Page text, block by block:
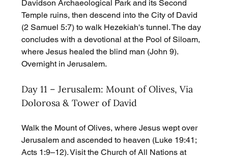
Davidson Archaeological Park and its Second
Temple ruins, then descend into the City of David
(2 Samuel 5:7) to walk Hezekiah's tunnel. The day
concludes with a devotional at the Pool of Siloam,
where Jesus healed the blind man (John 9).
Overnight in Jerusalem.
Day 11 – Jerusalem: Mount of Olives, Via
Dolorosa & Tower of David
Walk the Mount of Olives, where Jesus wept over
Jerusalem and ascended to heaven (Luke 19:41;
Acts 1:9–12). Visit the Church of All Nations at